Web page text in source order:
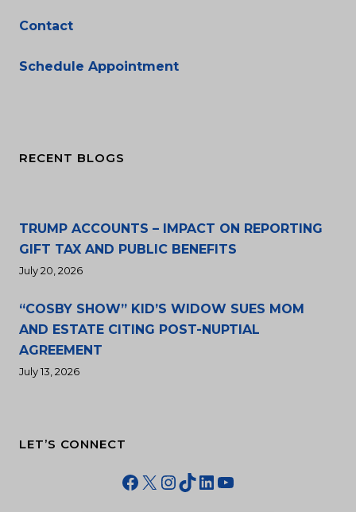
Contact
Schedule Appointment
RECENT BLOGS
TRUMP ACCOUNTS – IMPACT ON REPORTING
GIFT TAX AND PUBLIC BENEFITS
July 20, 2026
“COSBY SHOW” KID’S WIDOW SUES MOM
AND ESTATE CITING POST-NUPTIAL
AGREEMENT
July 13, 2026
LET’S CONNECT
Facebook
X Instagram
TikTok
LinkedIn
YouTube